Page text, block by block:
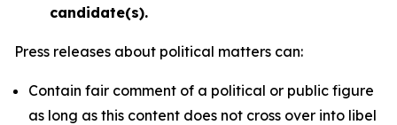
candidate(s).
Press releases about political matters can:
Contain fair comment of a political or public figure
as long as this content does not cross over into libel